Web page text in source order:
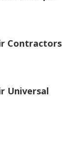
Contractors
Universal